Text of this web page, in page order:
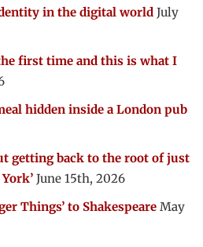
in the digital world July
first time and this is what I
hidden inside a London pub
getting back to the root of just
June 15th, 2026
Things’ to Shakespeare May